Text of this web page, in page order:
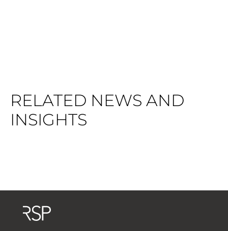
RELATED NEWS AND
INSIGHTS